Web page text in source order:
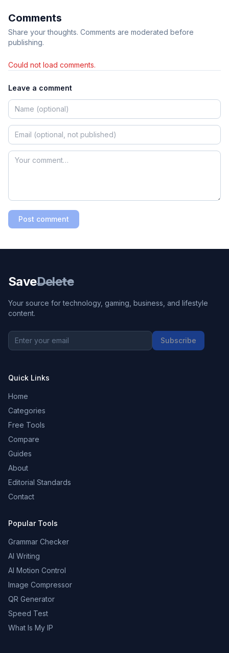
Comments
Share your thoughts. Comments are moderated before
publishing.
Could not load comments.
Leave a comment
Post comment
SaveDelete
Your source for technology, gaming, business, and lifestyle
content.
Subscribe
Quick Links
Home
Categories
Free Tools
Compare
Guides
About
Editorial Standards
Contact
Popular Tools
Grammar Checker
AI Writing
AI Motion Control
Image Compressor
QR Generator
Speed Test
What Is My IP